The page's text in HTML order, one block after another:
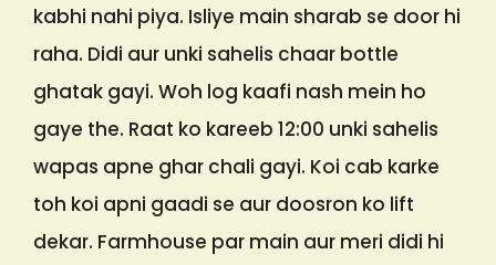
kabhi nahi piya. Isliye main sharab se door hi
raha. Didi aur unki sahelis chaar bottle
ghatak gayi. Woh log kaafi nash mein ho
gaye the. Raat ko kareeb 12:00 unki sahelis
wapas apne ghar chali gayi. Koi cab karke
toh koi apni gaadi se aur doosron ko lift
dekar. Farmhouse par main aur meri didi hi